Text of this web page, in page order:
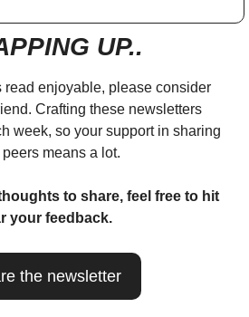
UP..
read enjoyable, please consider
Crafting these newsletters
week, so your support in sharing
means a lot.
to share, feel free to hit
your feedback.
the newsletter